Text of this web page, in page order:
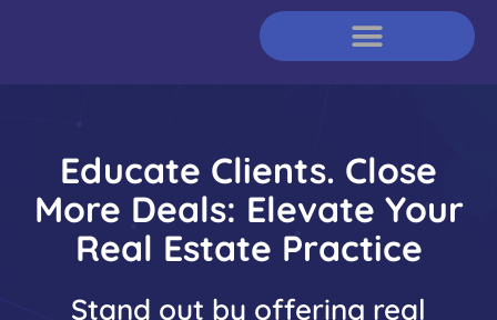
Educate Clients. Close
More Deals: Elevate Your
Real Estate Practice​
Stand out by offering real